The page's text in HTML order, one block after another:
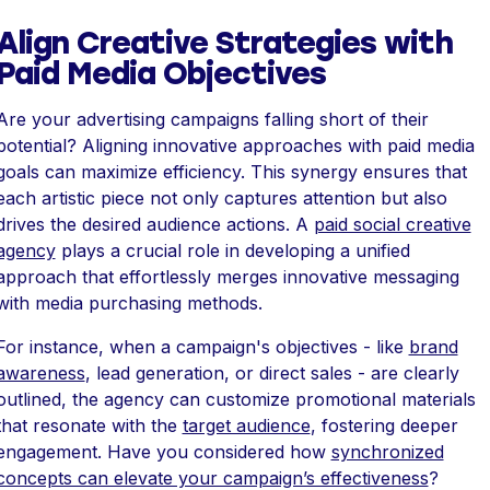
Creative Strategies with
Media Objectives
your advertising campaigns falling short of their
Aligning innovative approaches with paid media
can maximize efficiency. This synergy ensures that
artistic piece not only captures attention but also
the desired audience actions. A paid social creative
plays a crucial role in developing a unified
that effortlessly merges innovative messaging
media purchasing methods.
instance, when a campaign's objectives - like brand
, lead generation, or direct sales - are clearly
the agency can customize promotional materials
resonate with the target audience, fostering deeper
Have you considered how synchronized
can elevate your campaign’s effectiveness?